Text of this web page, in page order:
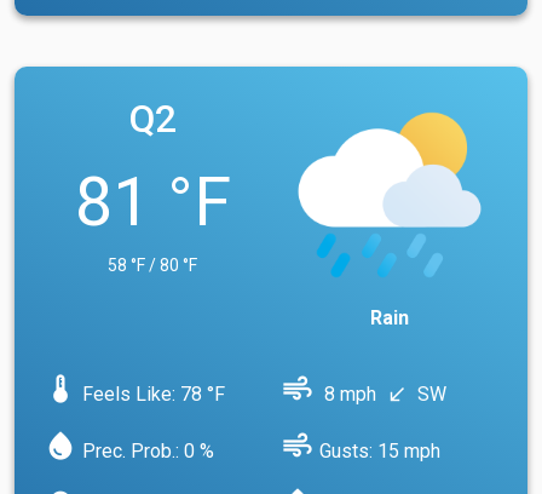
Q2
81 °F
58 °F / 80 °F
Rain
device_thermostat Feels Like: 78 °F air 8 mph south_west SW
water_drop Prec. Prob.: 0 % air Gusts: 15 mph